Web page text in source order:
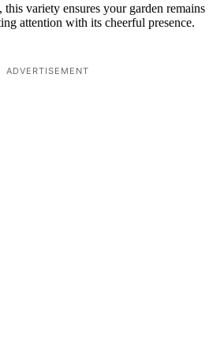
variety ensures your garden remains
attention with its cheerful presence.
ADVERTISEMENT